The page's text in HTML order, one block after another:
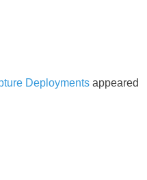
Deployments appeared